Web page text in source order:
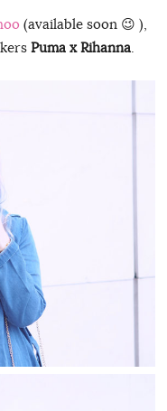
(available soon 😉 ),
Puma x Rihanna.